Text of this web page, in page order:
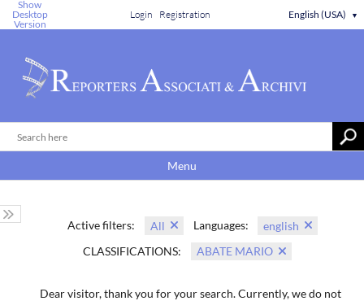
Show
Desktop
Version
Login Registration English (USA) ▼
Menu
Active filters: All Languages:
english
CLASSIFICATIONS:
ABATE MARIO
Dear visitor, thank you for your search. Currently, we do not